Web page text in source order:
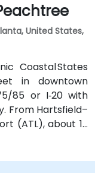
United States,
Coastal States
in downtown
85 or I‑20 with
From Hartsfield–
(ATL), about 12
I‑75/85 North